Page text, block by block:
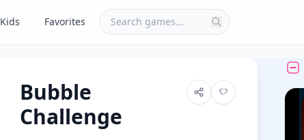
Kids Favorites
Bubble
Challenge